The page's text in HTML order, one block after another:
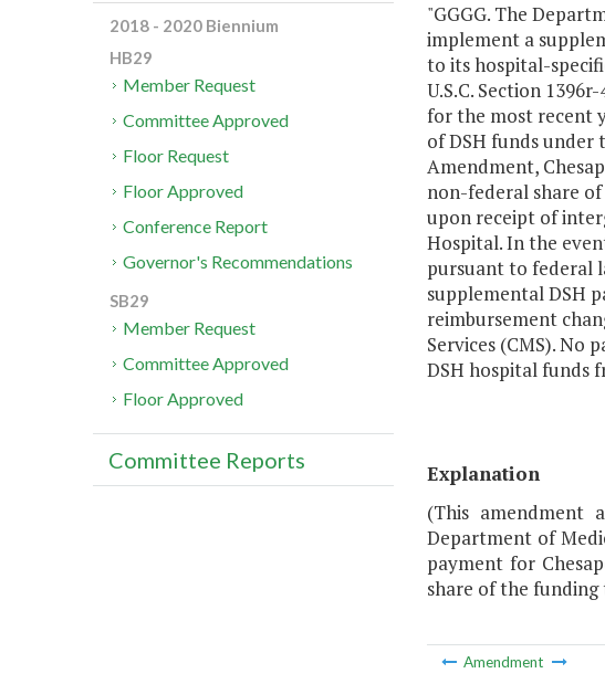
"GGGG. The
implement a
to its hospital-
U.S.C. Section
for the most recent
of DSH funds
Amendment,
non-federal share
upon receipt of
Hospital. In the
pursuant to federal
supplemental DSH
reimbursement
Services (CMS). No
DSH hospital funds
Explanation
(This amendment
Department of
payment for
share of the
Amendment
2018 - 2020 Biennium
HB29
Member Request
Committee Approved
Floor Request
Floor Approved
Conference Report
Governor's Recommendations
SB29
Member Request
Committee Approved
Floor Approved
Committee Reports